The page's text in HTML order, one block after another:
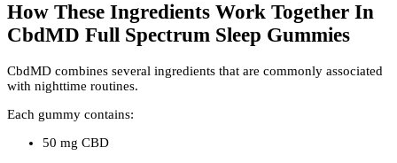
How These Ingredients Work Together In
CbdMD Full Spectrum Sleep Gummies
CbdMD combines several ingredients that are commonly associated
with nighttime routines.
Each gummy contains:
50 mg CBD